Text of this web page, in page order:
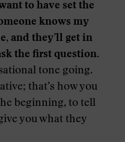
to have set the
knows my
and they’ll get in
the first question.
tone going.
that’s how you
beginning, to tell
you what they